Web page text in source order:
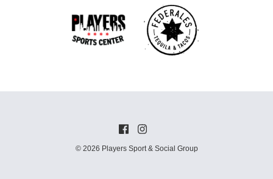
© 2026 Players Sport & Social Group